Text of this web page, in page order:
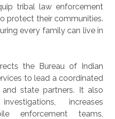
tribal law enforcement
protect their communities.
every family can live in
the Bureau of Indian
to lead a coordinated
state partners. It also
increases
enforcement teams,